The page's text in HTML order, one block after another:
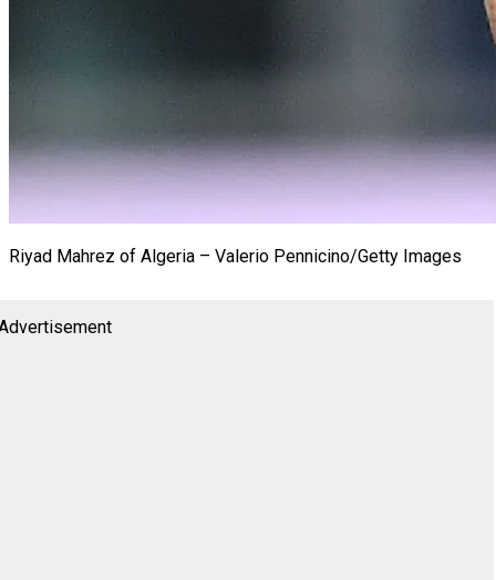
Riyad Mahrez of Algeria – Valerio Pennicino/Getty Images